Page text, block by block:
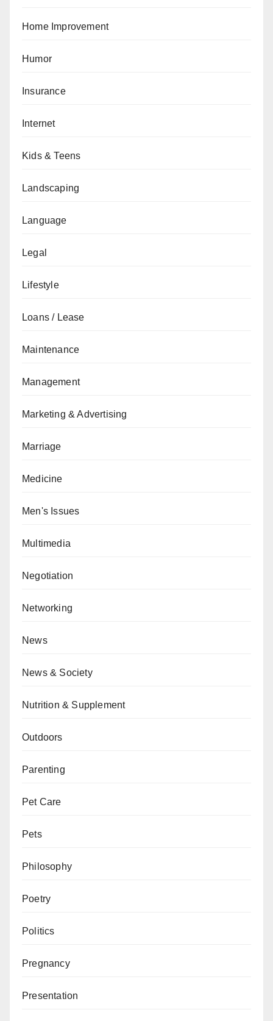
Home Improvement
Humor
Insurance
Internet
Kids & Teens
Landscaping
Language
Legal
Lifestyle
Loans / Lease
Maintenance
Management
Marketing & Advertising
Marriage
Medicine
Men's Issues
Multimedia
Negotiation
Networking
News
News & Society
Nutrition & Supplement
Outdoors
Parenting
Pet Care
Pets
Philosophy
Poetry
Politics
Pregnancy
Presentation